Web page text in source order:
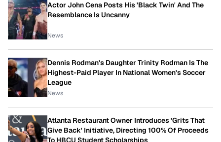
Actor John Cena Posts His 'Black Twin' And The
Resemblance Is Uncanny
News
Dennis Rodman's Daughter Trinity Rodman Is The
Highest-Paid Player In National Women's Soccer
League
News
Atlanta Restaurant Owner Introduces 'Grits That
Give Back' Initiative, Directing 100% Of Proceeds
To HBCU Student Scholarships